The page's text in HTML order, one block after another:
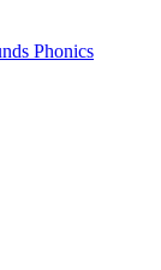
Phonics